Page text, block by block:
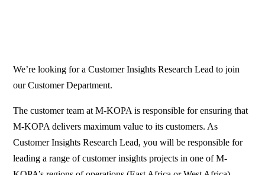
We’re looking for a Customer Insights Research Lead to join
our Customer Department.
The customer team at M-KOPA is responsible for ensuring that
M-KOPA delivers maximum value to its customers. As
Customer Insights Research Lead, you will be responsible for
leading a range of customer insights projects in one of M-